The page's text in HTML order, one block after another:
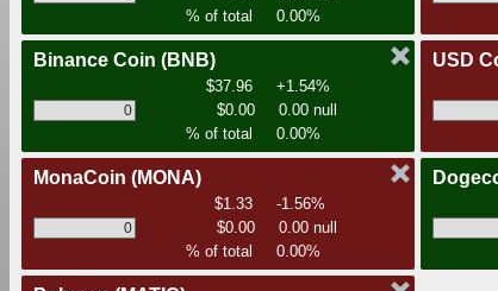
% of total
0.00%
Binance Coin (BNB)
$37.96
+1.54%
$0.00
0.00 null
% of total
0.00%
USD
MonaCoin (MONA)
$1.33
-1.56%
$0.00
0.00 null
% of total
0.00%